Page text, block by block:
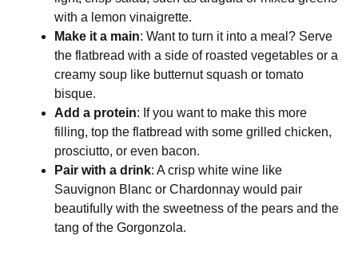
with a lemon vinaigrette.
Make it a main: Want to turn it into a meal? Serve
the flatbread with a side of roasted vegetables or a
creamy soup like butternut squash or tomato
bisque.
Add a protein: If you want to make this more
filling, top the flatbread with some grilled chicken,
prosciutto, or even bacon.
Pair with a drink: A crisp white wine like
Sauvignon Blanc or Chardonnay would pair
beautifully with the sweetness of the pears and the
tang of the Gorgonzola.